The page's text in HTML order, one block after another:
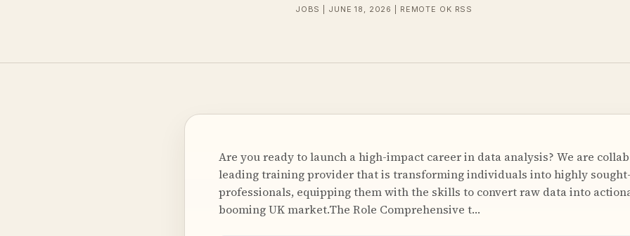
JOBS | JUNE 18, 2026 | REMOTE OK RSS
Are you ready to launch a high-impact career in data analysis? We are
leading training provider that is transforming individuals into highly
professionals, equipping them with the skills to convert raw data into
booming UK market.The Role Comprehensive t…